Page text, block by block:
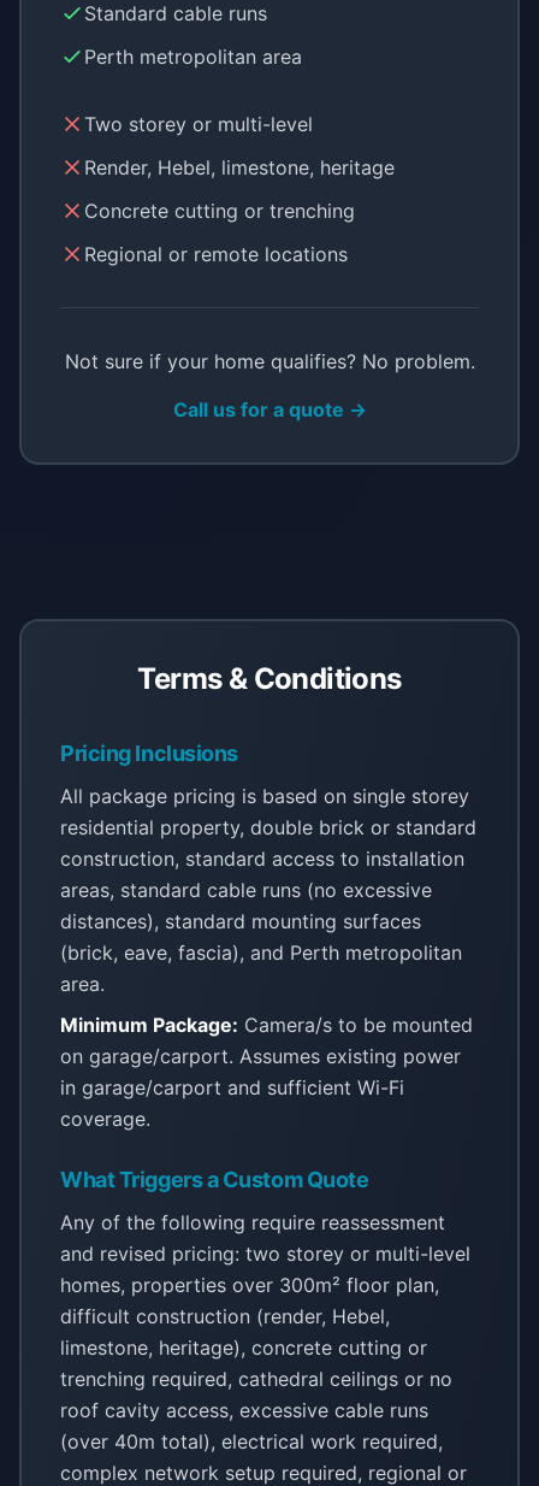
Standard cable runs
Perth metropolitan area
Two storey or multi-level
Render, Hebel, limestone, heritage
Concrete cutting or trenching
Regional or remote locations
Not sure if your home qualifies? No problem.
Call us for a quote →
Terms & Conditions
Pricing Inclusions
All package pricing is based on single storey
residential property, double brick or standard
construction, standard access to installation
areas, standard cable runs (no excessive
distances), standard mounting surfaces
(brick, eave, fascia), and Perth metropolitan
area.
Minimum Package: Camera/s to be mounted
on garage/carport. Assumes existing power
in garage/carport and sufficient Wi-Fi
coverage.
What Triggers a Custom Quote
Any of the following require reassessment
and revised pricing: two storey or multi-level
homes, properties over 300m² floor plan,
difficult construction (render, Hebel,
limestone, heritage), concrete cutting or
trenching required, cathedral ceilings or no
roof cavity access, excessive cable runs
(over 40m total), electrical work required,
complex network setup required, regional or